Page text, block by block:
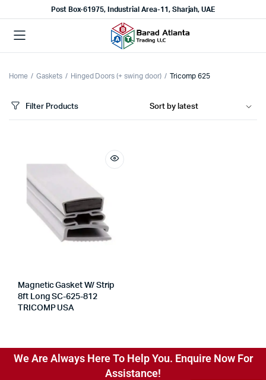
Post Box-61975, Industrial Area-11, Sharjah, UAE
Home Gaskets Hinged Doors (+ swing door) Tricomp 625
Filter Products
Magnetic Gasket W/ Strip
8ft Long SC-625-812
TRICOMP USA
We Are Always Here To Help You. Enquire Now For
Assistance!